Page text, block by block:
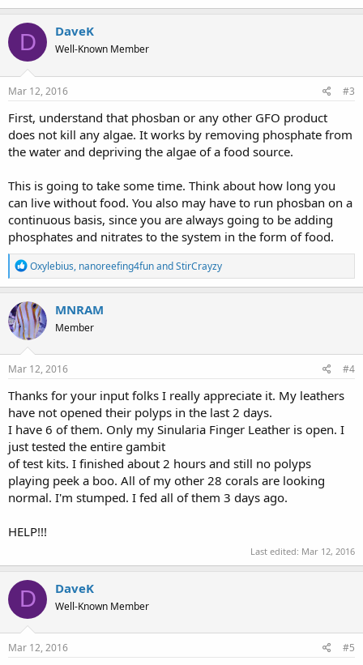
D DaveK
Well-Known Member
Mar 12, 2016 #3
First, understand that phosban or any other GFO product
does not kill any algae. It works by removing phosphate from
the water and depriving the algae of a food source.
This is going to take some time. Think about how long you
can live without food. You also may have to run phosban on a
continuous basis, since you are always going to be adding
phosphates and nitrates to the system in the form of food.
R
e
a
c
t
o
n
s
Oxylebius, nanoreefing4funandStirCrayzy
MNRAM
Member
Mar 12, 2016 #4
Thanks for your input folks I really appreciate it. My leathers
have not opened their polyps in the last 2 days.
I have 6 of them. Only my Sinularia Finger Leather is open. I
just tested the entire gambit
of test kits. I finished about 2 hours and still no polyps
playing peek a boo. All of my other 28 corals are looking
normal. I'm stumped. I fed all of them 3 days ago.
HELP!!!
Last edited: Mar 12, 2016
D DaveK
Well-Known Member
Mar 12, 2016 #5